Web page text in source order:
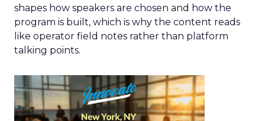
shapes how speakers are chosen and how the
program is built, which is why the content reads
like operator field notes rather than platform
talking points.